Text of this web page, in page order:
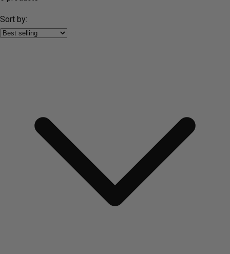
Sort by: